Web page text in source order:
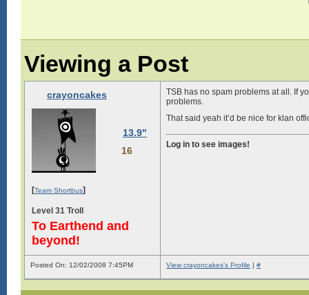
Viewing a Post
crayoncakes
13.9"
16
[Team Shortbus]
Level 31 Troll
To Earthend and
beyond!
TSB has no spam problems at all. If
problems.
That said yeah it’d be nice for klan
Log in to see images!
Posted On: 12/02/2008 7:45PM View crayoncakes's Profile | #